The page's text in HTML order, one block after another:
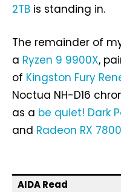
2TB is standing in.
The remainder of
a Ryzen 9 9900X,
of Kingston Fury
Noctua NH-D16
as a be quiet! Dark
and Radeon RX
AIDA Read